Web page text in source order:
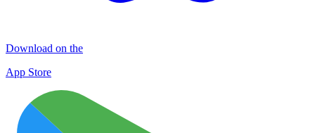
Download on the
App Store